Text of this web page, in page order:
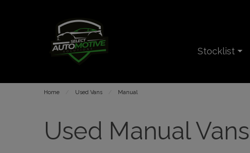
Stocklist
Home Used Vans Manual
Used Manual